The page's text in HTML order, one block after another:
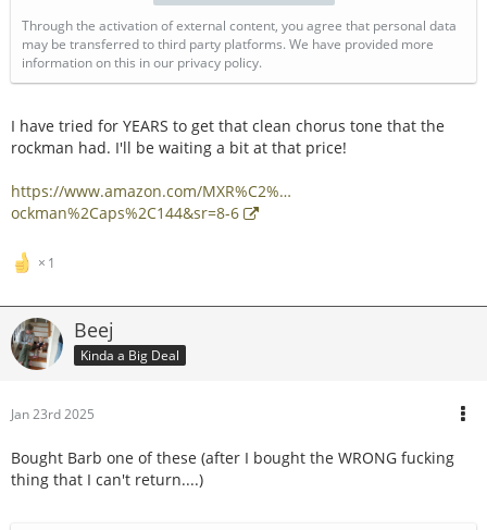
Through the activation of external content, you agree that personal data
may be transferred to third party platforms. We have provided more
information on this in our privacy policy.
I have tried for YEARS to get that clean chorus tone that the
rockman had. I'll be waiting a bit at that price!
https://www.amazon.com/MXR%C2%…
ockman%2Caps%2C144&sr=8-6
1
Beej
Kinda a Big Deal
Jan 23rd 2025
Bought Barb one of these (after I bought the WRONG fucking
thing that I can't return....)